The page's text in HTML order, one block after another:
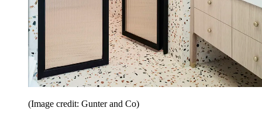
(Image credit: Gunter and Co)